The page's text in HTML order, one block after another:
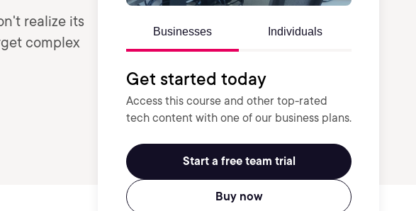
realize its
complex
Businesses Individuals
Get started today
Access this course and other top-rated
tech content with one of our business plans.
Start a free team trial
Buy now